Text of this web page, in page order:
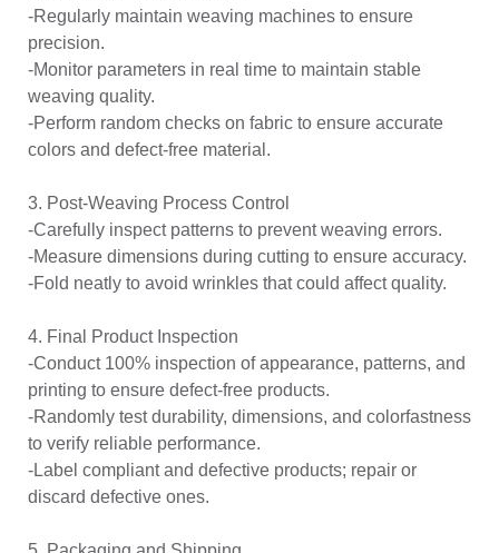
-Regularly maintain weaving machines to ensure
precision.
-Monitor parameters in real time to maintain stable
weaving quality.
-Perform random checks on fabric to ensure accurate
colors and defect-free material.
3. Post-Weaving Process Control
-Carefully inspect patterns to prevent weaving errors.
-Measure dimensions during cutting to ensure accuracy.
-Fold neatly to avoid wrinkles that could affect quality.
4. Final Product Inspection
-Conduct 100% inspection of appearance, patterns, and
printing to ensure defect-free products.
-Randomly test durability, dimensions, and colorfastness
to verify reliable performance.
-Label compliant and defective products; repair or
discard defective ones.